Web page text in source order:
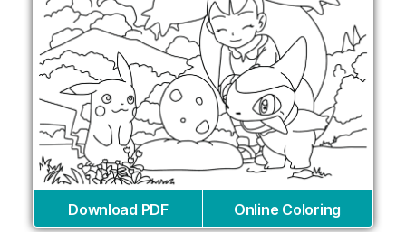
Download PDF Online Coloring